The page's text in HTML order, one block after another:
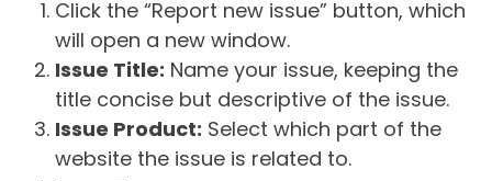
Click the “Report new issue” button, which
will open a new window.
Issue Title: Name your issue, keeping the
title concise but descriptive of the issue.
Issue Product: Select which part of the
website the issue is related to.